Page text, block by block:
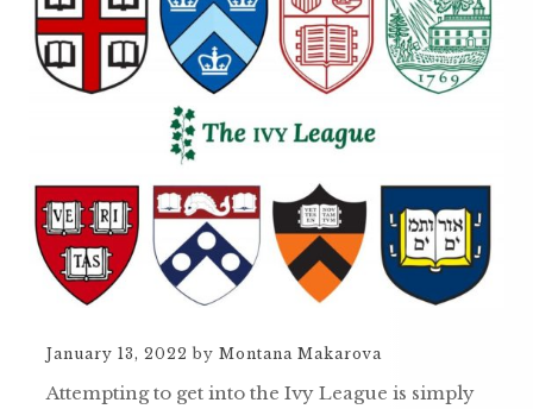
January 13, 2022 by Montana Makarova
Attempting to get into the Ivy League is simply